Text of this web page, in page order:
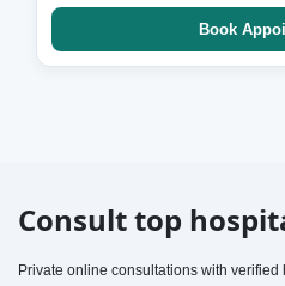
Book
Consult top
Private online consultations with